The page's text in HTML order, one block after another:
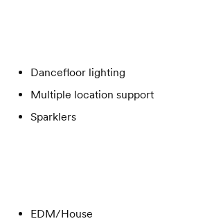
Dancefloor lighting
Multiple location support
Sparklers
EDM/House